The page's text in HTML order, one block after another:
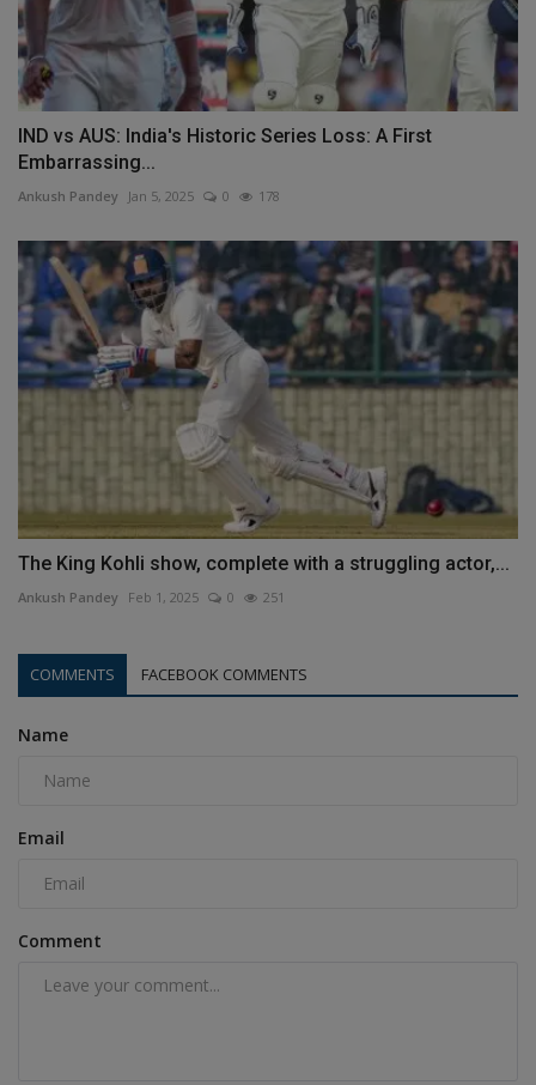
IND vs AUS: India's Historic Series Loss: A First
Embarrassing...
Ankush Pandey Jan 5, 2025 0 178
The King Kohli show, complete with a struggling actor,...
Ankush Pandey Feb 1, 2025 0 251
COMMENTS FACEBOOK COMMENTS
Name
Email
Comment